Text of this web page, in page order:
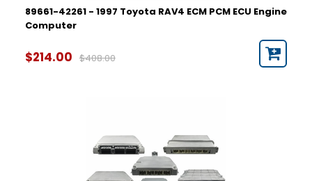
89661-42261 - 1997 Toyota RAV4 ECM PCM ECU Engine
Computer
$214.00 $408.00